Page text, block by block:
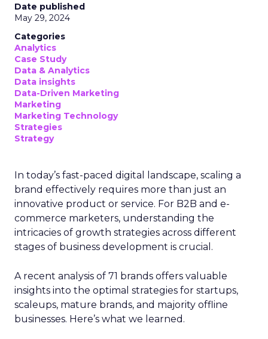
Date published
May 29, 2024
Categories
Analytics
Case Study
Data & Analytics
Data insights
Data-Driven Marketing
Marketing
Marketing Technology
Strategies
Strategy
In today’s fast-paced digital landscape, scaling a
brand effectively requires more than just an
innovative product or service. For B2B and e-
commerce marketers, understanding the
intricacies of growth strategies across different
stages of business development is crucial.
A recent analysis of 71 brands offers valuable
insights into the optimal strategies for startups,
scaleups, mature brands, and majority offline
businesses. Here’s what we learned.